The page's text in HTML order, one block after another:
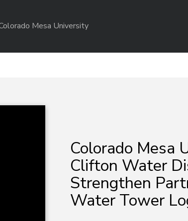
Mesa University
Colorado Mesa
Clifton Water
Strengthen
Water Tower